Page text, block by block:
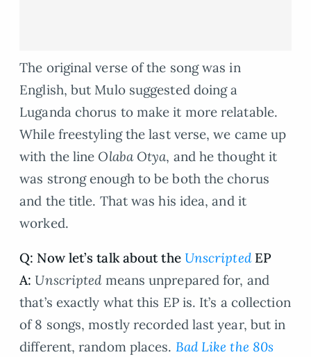
The original verse of the song was in
English, but Mulo suggested doing a
Luganda chorus to make it more relatable.
While freestyling the last verse, we came up
with the line Olaba Otya, and he thought it
was strong enough to be both the chorus
and the title. That was his idea, and it
worked.
Q: Now let’s talk about the UnscriptedEP
A: Unscriptedmeans unprepared for, and
that’s exactly what this EP is. It’s a collection
of 8 songs, mostly recorded last year, but in
different, random places. Bad Like the 80s